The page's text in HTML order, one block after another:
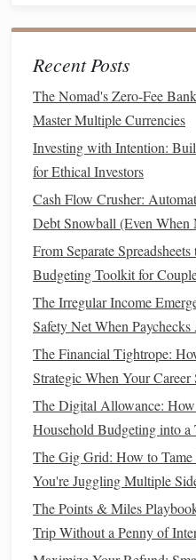
filing separately).
Tips to Maximize
Deduction
Pay yourproperty
reaching theSALT
property taxesfor the
help you takeadvantage
hitting thecap.
Keep track of alltaxes
property taxespaid,
improvementsor land
to your overall
Home Office
If you work from home ,
valuable for self-employed
remote workers. TheIRS
portion of their home
their work.
Recent Posts
The Nomad's Zero-Fee
Master Multiple Currencies
Investing with Intention:
for Ethical Investors
Cash Flow Crusher:
Debt Snowball (Even
From Separate
Budgeting Toolkit for
The Irregular Income
Safety Net When
The Financial Tightrope:
Strategic When Your Career
The Digital Allowance:
Household Budgeting into a
The Gig Grid: How to
You're Juggling Multiple
The Points & Miles
Trip Without a Penny of